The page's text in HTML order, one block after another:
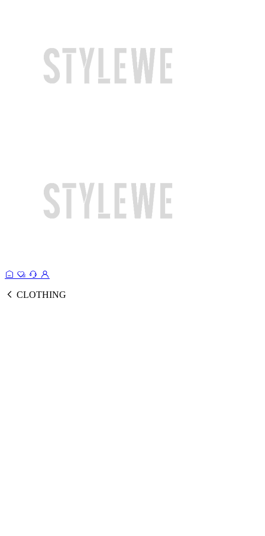
CLOTHING